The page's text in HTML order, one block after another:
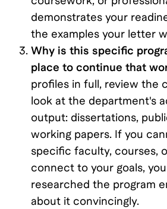
demonstrates your
the examples your letter
Why is this specific
place to continue that
profiles in full, review the
look at the department's
output: dissertations,
working papers. If you
specific faculty, courses,
connect to your goals,
researched the program
about it convincingly.